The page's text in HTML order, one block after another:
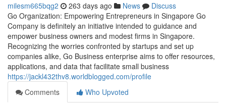
milesm665bqg2 263 days ago News
Discuss
Go Organization: Empowering Entrepreneurs in Singapore Go
Company is definitely an initiative intended to guidance and
empower business owners and modest firms in Singapore.
Recognizing the worries confronted by startups and set up
companies alike, Go Business enterprise aims to offer resources,
applications, and data that facilitate small business
https://jackl432thv8.worldblogged.com/profile
Comments
Who Upvoted